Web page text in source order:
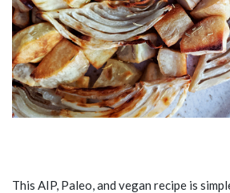
This AIP, Paleo, and vegan recipe is